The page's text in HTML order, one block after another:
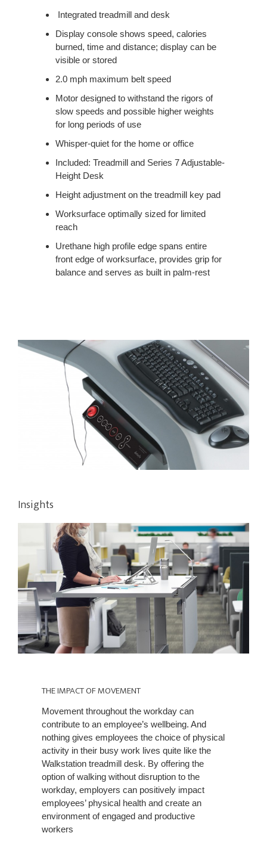
Integrated treadmill and desk
Display console shows speed, calories
burned, time and distance; display can be
visible or stored
2.0 mph maximum belt speed
Motor designed to withstand the rigors of
slow speeds and possible higher weights
for long periods of use
Whisper-quiet for the home or office
Included: Treadmill and Series 7 Adjustable-
Height Desk
Height adjustment on the treadmill key pad
Worksurface optimally sized for limited
reach
Urethane high profile edge spans entire
front edge of worksurface, provides grip for
balance and serves as built in palm-rest
Insights
MOVEMENT
THE IMPACT OF MOVEMENT
Movement throughout the workday can
contribute to an employee’s wellbeing. And
nothing gives employees the choice of physical
activity in their busy work lives quite like the
Walkstation treadmill desk. By offering the
option of walking without disruption to the
workday, employers can positively impact
employees’ physical health and create an
environment of engaged and productive
workers